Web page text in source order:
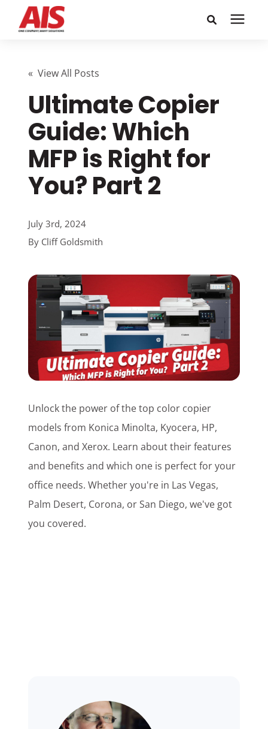
resources
Enter your search below and hit enter or click the search
icon.
Learning Center
Pricing
Company
Careers
Customer Login
Lets Talk Tech
« View All Posts
Ultimate Copier
Guide: Which
MFP is Right for
You? Part 2
July 3rd, 2024
By Cliff Goldsmith
Unlock the power of the top color copier
models from Konica Minolta, Kyocera, HP,
Canon, and Xerox. Learn about their features
and benefits and which one is perfect for your
office needs. Whether you're in Las Vegas,
Palm Desert, Corona, or San Diego, we've got
you covered.